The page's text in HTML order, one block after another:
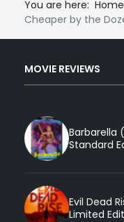
You are here: Home
Cheaper by the
MOVIE REVIEWS
Barbarella
Standard
Evil Dead
Limited